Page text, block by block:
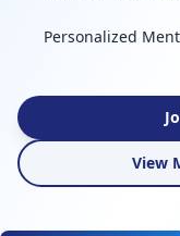
Personalized
View